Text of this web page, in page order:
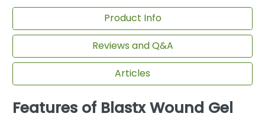
Product Info
Reviews and Q&A
Articles
Features of Blastx Wound Gel